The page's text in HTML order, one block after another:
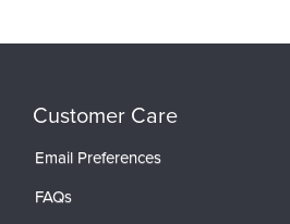
Customer Care
Email Preferences
FAQs